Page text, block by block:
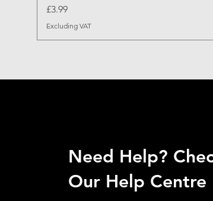
Price
£3.99
Excluding VAT
Need Help?
Our Help Centre